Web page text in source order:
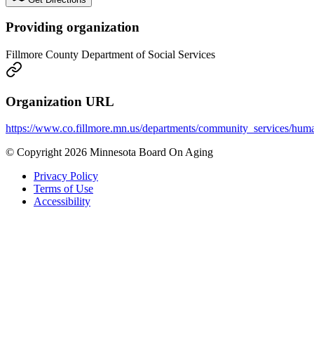
Providing organization
Fillmore County Department of Social Services
Organization URL
https://www.co.fillmore.mn.us/departments/community_services/
© Copyright 2026 Minnesota Board On Aging
Privacy Policy
Terms of Use
Accessibility